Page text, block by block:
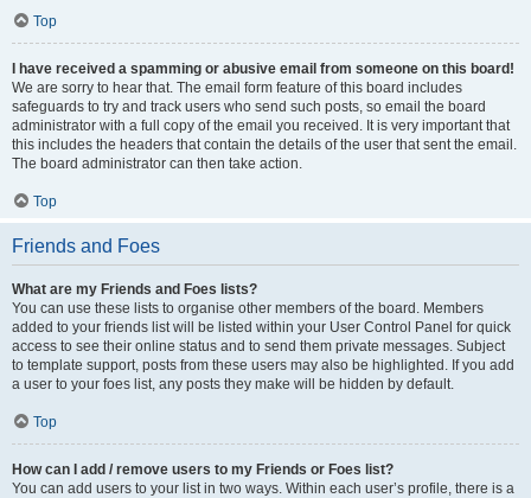
Top
I have received a spamming or abusive email from someone on this board!
We are sorry to hear that. The email form feature of this board includes
safeguards to try and track users who send such posts, so email the board
administrator with a full copy of the email you received. It is very important that
this includes the headers that contain the details of the user that sent the email.
The board administrator can then take action.
Top
Friends and Foes
What are my Friends and Foes lists?
You can use these lists to organise other members of the board. Members
added to your friends list will be listed within your User Control Panel for quick
access to see their online status and to send them private messages. Subject
to template support, posts from these users may also be highlighted. If you add
a user to your foes list, any posts they make will be hidden by default.
Top
How can I add / remove users to my Friends or Foes list?
You can add users to your list in two ways. Within each user’s profile, there is a